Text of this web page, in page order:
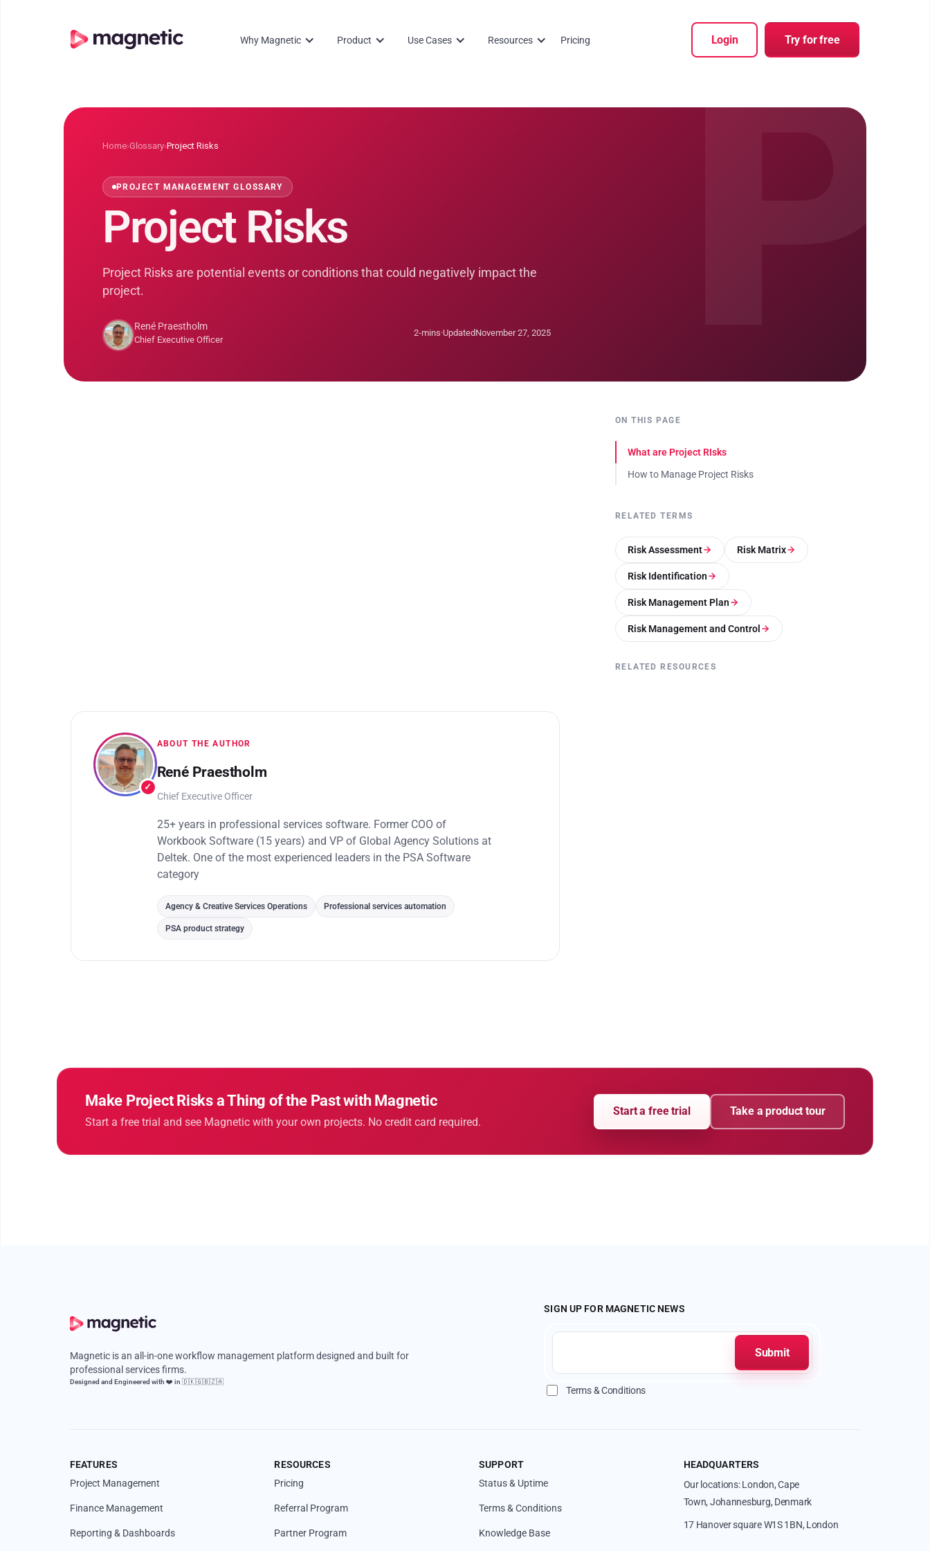
Why Magnetic Product Use Cases Resources Pricing Login Try for free
P
Home›Glossary›Project Risks
PROJECT MANAGEMENT GLOSSARY
Project Risks
Project Risks are potential events or conditions that could negatively impact the
project.
René Praestholm
Chief Executive Officer
2-mins·UpdatedNovember 27, 2025
✓
ABOUT THE AUTHOR
René Praestholm
Chief Executive Officer
25+ years in professional services software. Former COO of
Workbook Software (15 years) and VP of Global Agency Solutions at
Deltek. One of the most experienced leaders in the PSA Software
category
Agency & Creative Services Operations Professional services automation
PSA product strategy
ON THIS PAGE
What are Project RIsks
How to Manage Project Risks
RELATED TERMS
Risk Assessment Risk Matrix
Risk Identification
Risk Management Plan
Risk Management and Control
RELATED RESOURCES
Make Project Risks a Thing of the Past with Magnetic
Start a free trial and see Magnetic with your own projects. No credit card required.
Start a free trial Take a product tour
Magnetic is an all-in-one workflow management platform designed and built for
professional services firms.
Designed and Engineered with ❤️ in 🇩🇰🇬🇧🇿🇦
SIGN UP FOR MAGNETIC NEWS
Terms & Conditions
FEATURES
Project Management
Finance Management
Reporting & Dashboards
RESOURCES
Pricing
Referral Program
Partner Program
SUPPORT
Status & Uptime
Terms & Conditions
Knowledge Base
HEADQUARTERS
Our locations: London, Cape
Town, Johannesburg, Denmark
17 Hanover square W1S 1BN, London